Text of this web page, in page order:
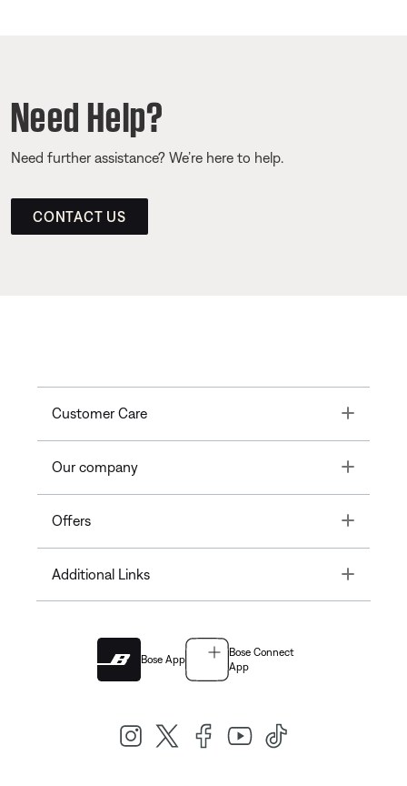
Need Help?
Need further assistance? We’re here to help.
CONTACT US
Customer Care Toggle
Our company Toggle
Offers Toggle
Additional Links Toggle
Bose App
Bose Connect
App